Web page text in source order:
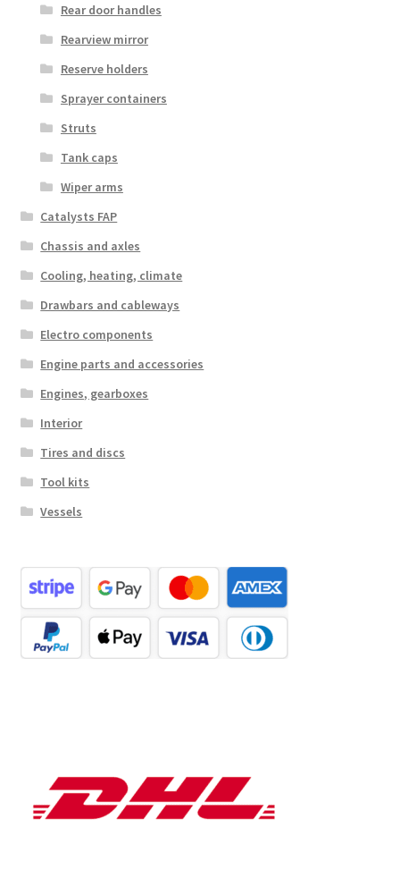
Rear door handles
Rearview mirror
Reserve holders
Sprayer containers
Struts
Tank caps
Wiper arms
Catalysts FAP
Chassis and axles
Cooling, heating, climate
Drawbars and cableways
Electro components
Engine parts and accessories
Engines, gearboxes
Interior
Tires and discs
Tool kits
Vessels